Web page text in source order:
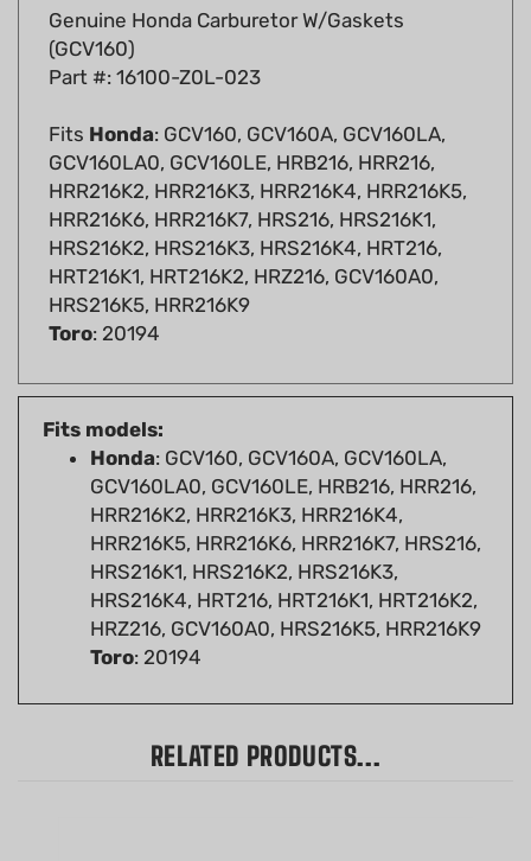
(GCV160)
Part #: 16100-Z0L-023
GCV160LA0, GCV160LE, HRB216, HRR216,
HRR216K2, HRR216K3, HRR216K4, HRR216K5,
HRR216K6, HRR216K7, HRS216, HRS216K1,
HRS216K2, HRS216K3, HRS216K4, HRT216,
HRT216K1, HRT216K2, HRZ216, GCV160A0,
HRS216K5, HRR216K9
Toro: 20194
Fits models:
Honda: GCV160, GCV160A, GCV160LA,
GCV160LA0, GCV160LE, HRB216, HRR216,
HRR216K2, HRR216K3, HRR216K4,
HRR216K5, HRR216K6, HRR216K7, HRS216,
HRS216K1, HRS216K2, HRS216K3,
HRS216K4, HRT216, HRT216K1, HRT216K2,
HRZ216, GCV160A0, HRS216K5, HRR216K9
Toro: 20194